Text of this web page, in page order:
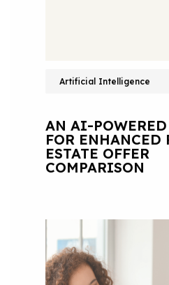
Artificial Intelligence
AN AI-
FOR ENHANCED
ESTATE OFFER
COMPARISON